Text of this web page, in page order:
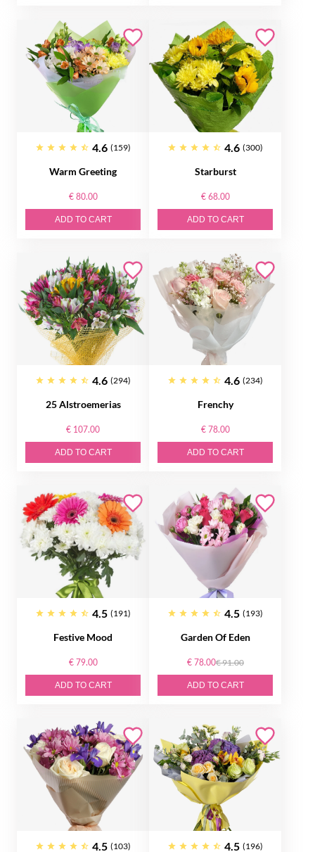
4.6 (159)
Warm Greeting
€ 80.00
ADD TO CART
4.6 (300)
Starburst
€ 68.00
ADD TO CART
4.6 (294)
25 Alstroemerias
€ 107.00
ADD TO CART
4.6 (234)
Frenchy
€ 78.00
ADD TO CART
4.5 (191)
Festive Mood
€ 79.00
ADD TO CART
4.5 (193)
Garden Of Eden
€ 78.00€ 91.00
ADD TO CART
4.5 (103) 4.5 (196)